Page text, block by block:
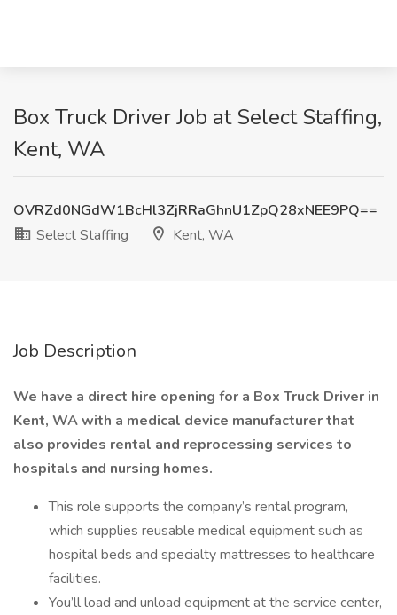
Box Truck Driver Job at Select Staffing,
Kent, WA
OVRZd0NGdW1BcHl3ZjRRaGhnU1ZpQ28xNEE9PQ==
Select Staffing
Kent, WA
Job Description
We have a direct hire opening for a Box Truck Driver in
Kent, WA with a medical device manufacturer that
also provides rental and reprocessing services to
hospitals and nursing homes.
This role supports the company’s rental program,
which supplies reusable medical equipment such as
hospital beds and specialty mattresses to healthcare
facilities.
You’ll load and unload equipment at the service center,